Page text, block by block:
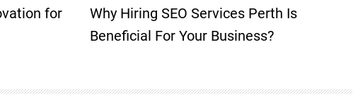
for
Why Hiring SEO Services Perth Is
Beneficial For Your Business?